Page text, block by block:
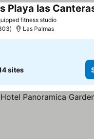
fitness studioSee prices
Playa las
Las Palmas
sites